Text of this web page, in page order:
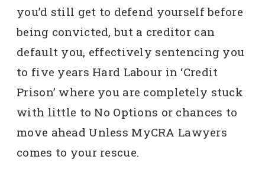
you’d still get to defend yourself before
being convicted, but a creditor can
default you, effectively sentencing you
to five years Hard Labour in ‘Credit
Prison’ where you are completely stuck
with little to No Options or chances to
move ahead Unless MyCRA Lawyers
comes to your rescue.